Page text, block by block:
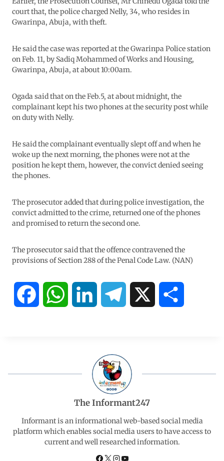
court that, the police charged Nelly, 34, who resides in
Gwarinpa, Abuja, with theft.
He said the case was reported at the Gwarinpa Police station
on Feb. 11, by Sadiq Mohammed of Works and Housing,
Gwarinpa, Abuja, at about 10:00am.
Ogada said that on the Feb.5, at about midnight, the
complainant kept his two phones at the security post while
on duty with Nelly.
He said the complainant eventually slept off and when he
woke up the next morning, the phones were not at the
position he kept them, however, the convict denied seeing
the phones.
The prosecutor added that during police investigation, the
convict admitted to the crime, returned one of the phones
and promised to return the second one.
The prosecutor said that the offence contravened the
provisions of Section 288 of the Penal Code Law. (NAN)
o A
p
d
I
e
r
a
The Informant247
Informant is an informational web-based social media
platform which enables social media users to have access to
current and well researched information.